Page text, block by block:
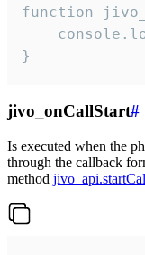
function
}
jivo_onCallStart#
Is executed when the
through the callback
method